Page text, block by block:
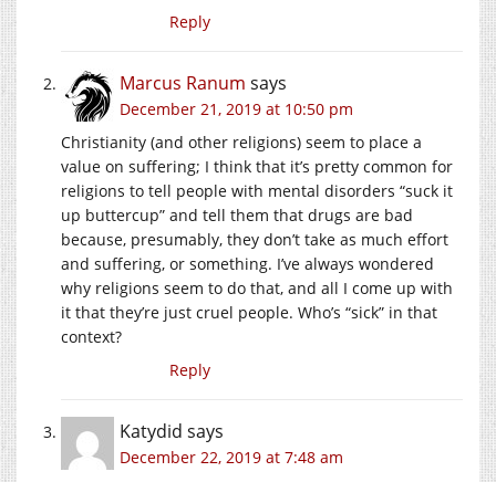
Reply
Marcus Ranum says
December 21, 2019 at 10:50 pm
Christianity (and other religions) seem to place a
value on suffering; I think that it’s pretty common for
religions to tell people with mental disorders “suck it
up buttercup” and tell them that drugs are bad
because, presumably, they don’t take as much effort
and suffering, or something. I’ve always wondered
why religions seem to do that, and all I come up with
it that they’re just cruel people. Who’s “sick” in that
context?
Reply
Katydid says
December 22, 2019 at 7:48 am